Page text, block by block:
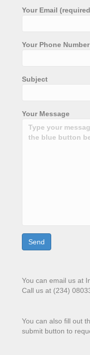
Your Email
Your Phone Number
Subject
Your Message
You can email us at
Call us at (234)
You can also fill out
submit button to